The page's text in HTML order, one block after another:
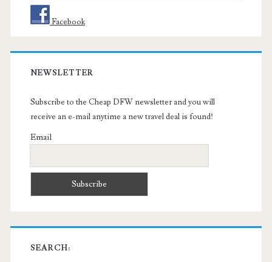
Facebook
NEWSLETTER
Subscribe to the Cheap DFW newsletter and you will
receive an e-mail anytime a new travel deal is found!
Email
SEARCH: